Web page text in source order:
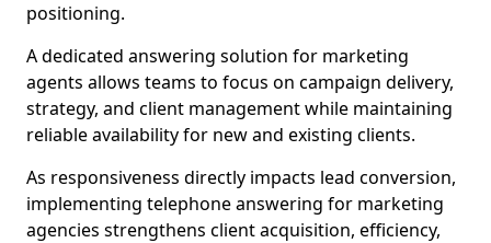
positioning.
A dedicated answering solution for marketing
agents allows teams to focus on campaign delivery,
strategy, and client management while maintaining
reliable availability for new and existing clients.
As responsiveness directly impacts lead conversion,
implementing telephone answering for marketing
agencies strengthens client acquisition, efficiency,